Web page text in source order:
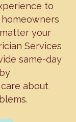
to
your
Services
same-day
about